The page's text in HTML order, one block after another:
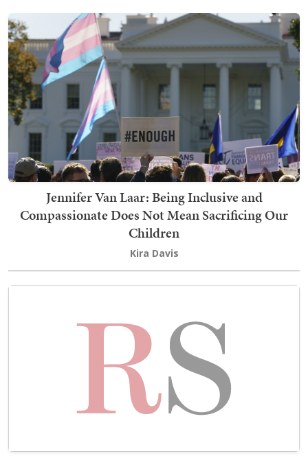
Jennifer Van Laar: Being Inclusive and
Compassionate Does Not Mean Sacrificing Our
Children
Kira Davis